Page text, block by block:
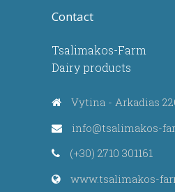
Contact
Tsalimakos-Farm
Dairy products
Vytina - Arkadias
info@tsalimakos-
(+30) 2710 301161
www.tsalimakos-